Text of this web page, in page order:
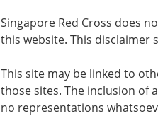
Singapore Red Cross does
this website. This disclaimer
This site may be linked to
those sites. The inclusion of
no representations